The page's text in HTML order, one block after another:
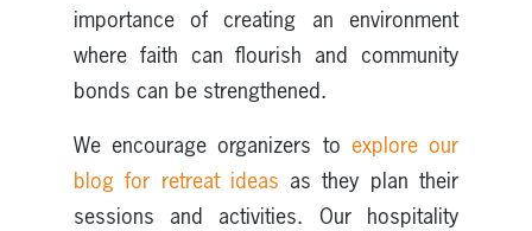
importance of creating an environment
where faith can flourish and community
bonds can be strengthened.
We encourage organizers to explore our
blog for retreat ideas as they plan their
sessions and activities. Our hospitality